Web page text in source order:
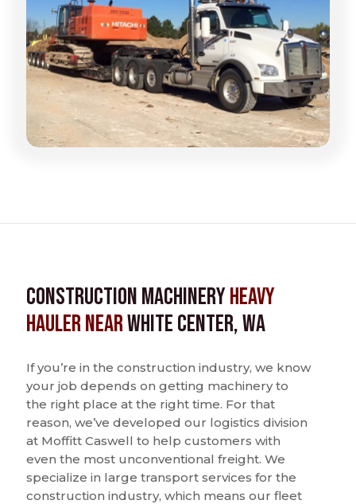
Construction MachineryHeavy
Hauler nearWhite Center, WA
If you’re in the construction industry, we know
your job depends on getting machinery to
the right place at the right time. For that
reason, we’ve developed our logistics division
at Moffitt Caswell to help customers with
even the most unconventional freight. We
specialize in large transport services for the
construction industry, which means our fleet